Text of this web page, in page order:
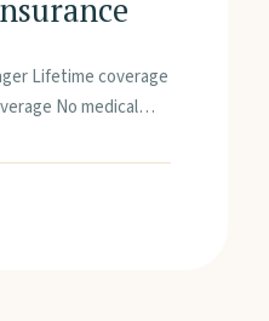
Lifetime coverage
No medical…